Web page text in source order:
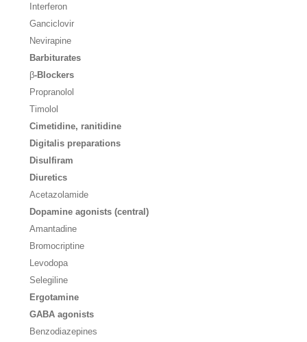
Interferon
Ganciclovir
Nevirapine
Barbiturates
β-Blockers
Propranolol
Timolol
Cimetidine, ranitidine
Digitalis preparations
Disulfiram
Diuretics
Acetazolamide
Dopamine agonists (central)
Amantadine
Bromocriptine
Levodopa
Selegiline
Ergotamine
GABA agonists
Benzodiazepines